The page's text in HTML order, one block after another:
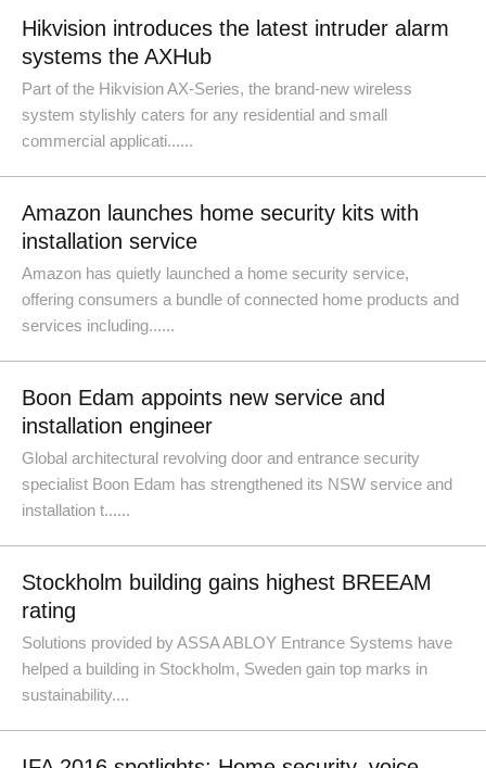
Hikvision introduces the latest intruder alarm
systems the AXHub
Part of the Hikvision AX-Series, the brand-new wireless
system stylishly caters for any residential and small
commercial applicati......
Amazon launches home security kits with
installation service
Amazon has quietly launched a home security service,
offering consumers a bundle of connected home products and
services including......
Boon Edam appoints new service and
installation engineer
Global architectural revolving door and entrance security
specialist Boon Edam has strengthened its NSW service and
installation t......
Stockholm building gains highest BREEAM
rating
Solutions provided by ASSA ABLOY Entrance Systems have
helped a building in Stockholm, Sweden gain top marks in
sustainability....